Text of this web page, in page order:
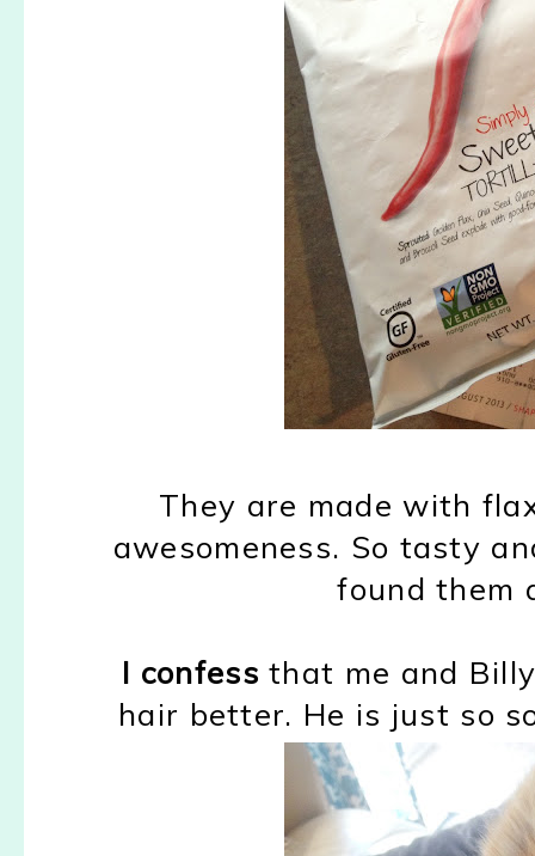
They are made with
awesomeness. So tasty
found them
I confess that me and
hair better. He is just so